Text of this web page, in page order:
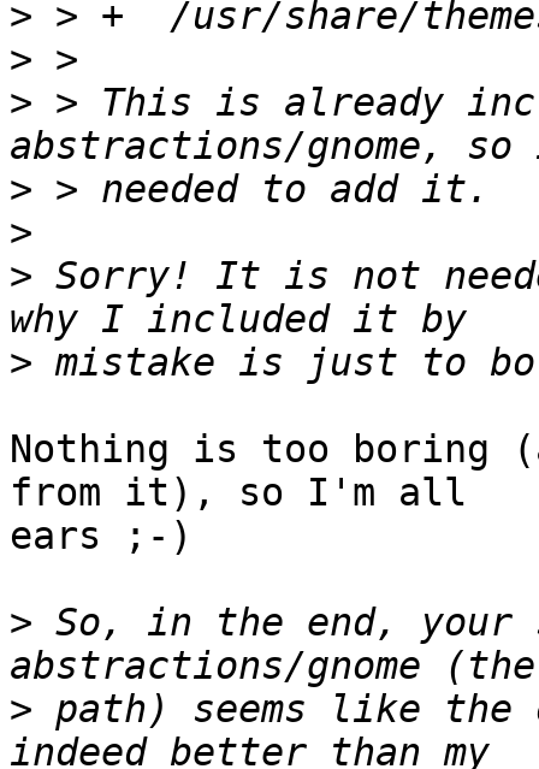
>
>
> > This is already
>
>
> Sorry! It is not
>
Nothing is too boring
from it), so I'm all
ears ;-)
> So, in the end, your
> path) seems like the